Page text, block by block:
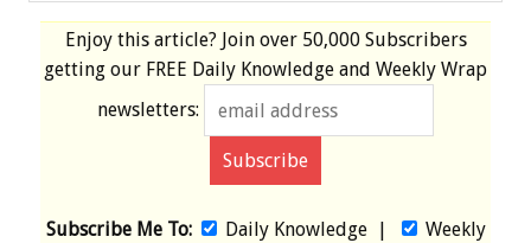
Enjoy this article? Join over 50,000 Subscribers
getting our FREE Daily Knowledge and Weekly Wrap
newsletters:
Subscribe Me To: Daily Knowledge|
Weekly